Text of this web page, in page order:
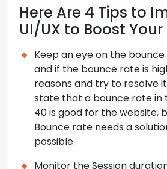
Here Are 4 Tips to
UI/UX to Boost
Keep an eye on the
and if the bounce rate is
reasons and try to resolve
state that a bounce rate in
40 is good for the website,
Bounce rate needs a
possible.
Monitor the Session